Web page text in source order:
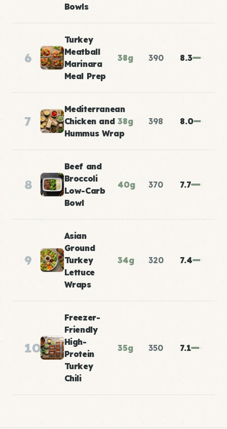
Bowls
6
Turkey
Meatball
Marinara
Meal Prep
38g 390 8.3
7
Mediterranean
Chicken and
Hummus Wrap
38g 398 8.0
8
Beef and
Broccoli
Low-Carb
Bowl
40g 370 7.7
9
Asian
Ground
Turkey
Lettuce
Wraps
34g 320 7.4
10
Freezer-
Friendly
High-
Protein
Turkey
Chili
35g 350 7.1